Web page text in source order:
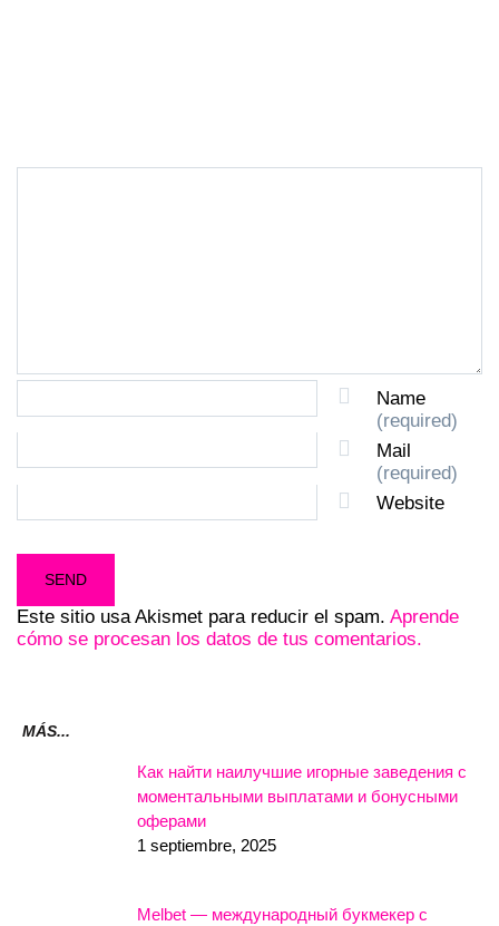
Name
(required)
Mail
(required)
Website
Este sitio usa Akismet para reducir el spam. Aprende
cómo se procesan los datos de tus comentarios.
MÁS...
Как найти наилучшие игорные заведения с
моментальными выплатами и бонусными
оферами
1 septiembre, 2025
Melbet — международный букмекер с